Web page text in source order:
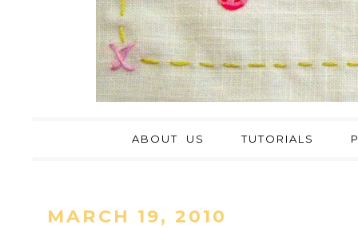
ABOUT US TUTORIALS
MARCH 19, 2010